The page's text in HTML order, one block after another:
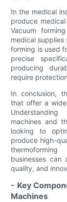
In the medical
produce
Vacuum
medical supplies
forming is used
precise
producing
require
In conclusion,
that offer a
machines and
looking to
produce high-
businesses can
quality, and
- Key
Machines